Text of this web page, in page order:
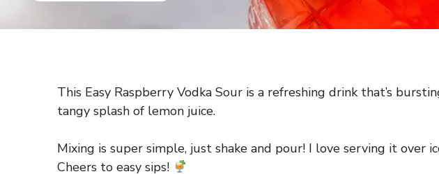
This Easy Raspberry Vodka Sour is a refreshing drink that’s
tangy splash of lemon juice.
Mixing is super simple, just shake and pour! I love serving it
Cheers to easy sips!